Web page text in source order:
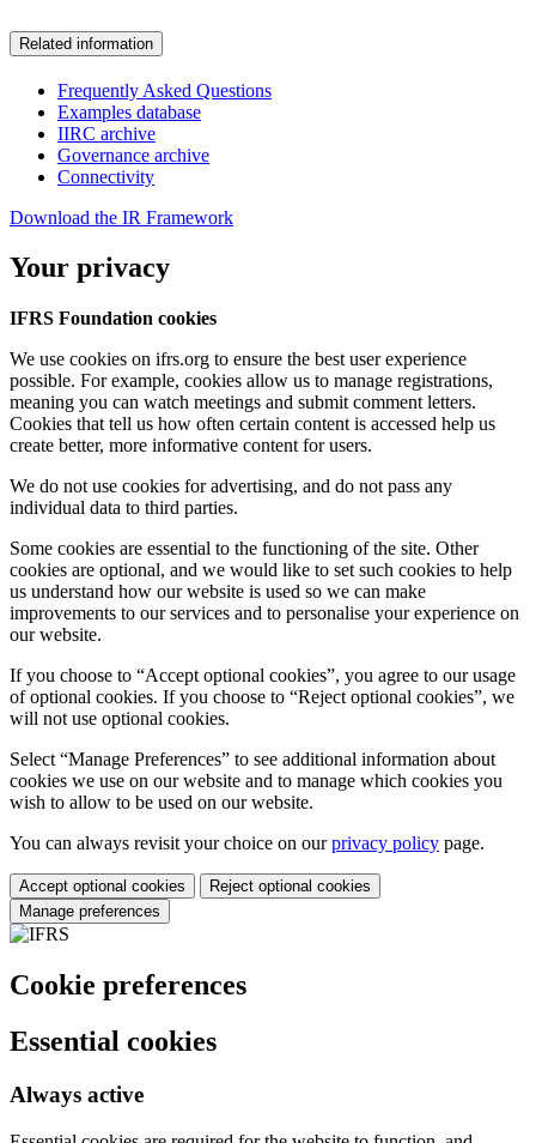
Related information
Frequently Asked Questions
Examples database
IIRC archive
Governance archive
Connectivity
Download the IR Framework
Your privacy
IFRS Foundation cookies
We use cookies on ifrs.org to ensure the best user experience
possible. For example, cookies allow us to manage registrations,
meaning you can watch meetings and submit comment letters.
Cookies that tell us how often certain content is accessed help us
create better, more informative content for users.
We do not use cookies for advertising, and do not pass any
individual data to third parties.
Some cookies are essential to the functioning of the site. Other
cookies are optional, and we would like to set such cookies to help
us understand how our website is used so we can make
improvements to our services and to personalise your experience on
our website.
If you choose to “Accept optional cookies”, you agree to our usage
of optional cookies. If you choose to “Reject optional cookies”, we
will not use optional cookies.
Select “Manage Preferences” to see additional information about
cookies we use on our website and to manage which cookies you
wish to allow to be used on our website.
You can always revisit your choice on ourprivacy policy page.
Accept optional cookies
Reject optional cookies
Manage preferences
Cookie preferences
Essential cookies
Always active